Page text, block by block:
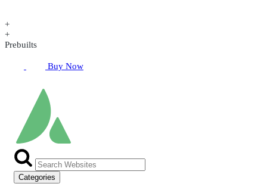
+
+
Prebuilts
Buy Now
Categories